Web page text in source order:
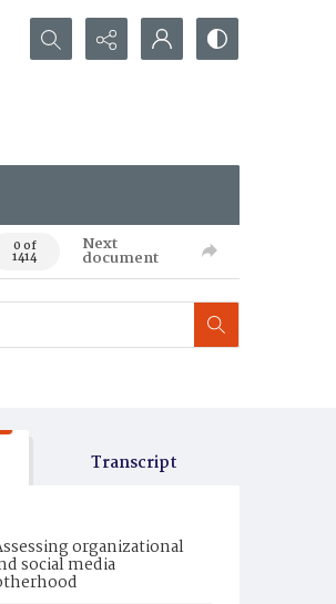
Search...
0 of
1414
Next
document
Transcript
organizational
social media